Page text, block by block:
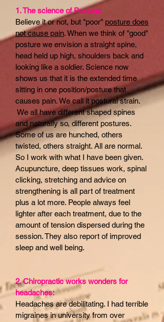
1. The science of Posture:
Believe it or not, but "poor" posture does
not cause pain. When we think of "good"
posture we envision a straight spine,
head held up high, shoulders back and
looking like a soldier. Science now
shows us that it is the extended time
sitting in one position/posture that
causes pain. We call it postural strain.
We all have different shaped spines
and naturally so, different postures.
Some of us are hunched, others
twisted, others straight. All are normal.
So I work with what I have been given.
Acupuncture, deep tissues work, spinal
clicking, stretching and advice on
strengthening is all part of treatment
plus a lot more. People always feel
lighter after each treatment, due to the
amount of tension dispersed during the
session. They also report of improved
sleep and well being.
2. Chiropractic works wonders for
headaches:
Headaches are debilitating. I had terrible
migraines in university from over